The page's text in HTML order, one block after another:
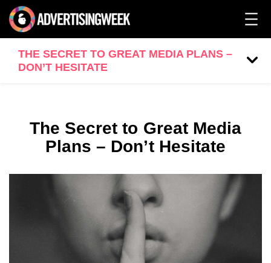
THE SECRET TO GREAT MEDIA PLANS –
DON’T HESITATE
The Secret to Great Media
Plans – Don’t Hesitate